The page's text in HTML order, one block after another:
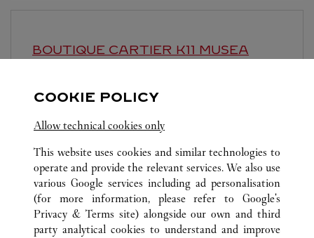
BOUTIQUE CARTIER K11 MUSEA
Shop G12, G/F, K11 MUSEA
ALL CARTIER LOCATIONS
HONG KONG SAR, CHINA
HONG KONG ISLAND
10 CHATER ROAD
COOKIE POLICY
Allow technical cookies only
This website uses cookies and similar technologies to
operate and provide the relevant services. We also use
various Google services including ad personalisation
(for more information, please refer to Google's
Privacy & Terms site) alongside our own and third
party analytical cookies to understand and improve